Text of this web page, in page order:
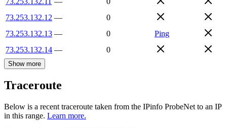
73.253.132.12 —
0
73.253.132.13 — 0
Ping
73.253.132.14 — 0
Show more
Traceroute
Below is a recent traceroute taken from the IPinfo ProbeNet to an IP
in this range. Learn more.